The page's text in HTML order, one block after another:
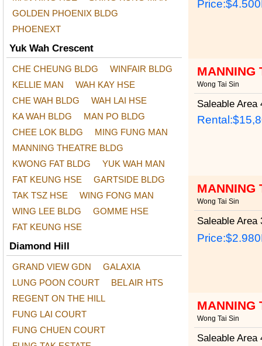
GOLDEN PHOENIX BLDG
PHOENEXT
Yuk Wah Crescent
CHE CHEUNG BLDG
WINFAIR BLDG
KELLIE MAN
WAH KAY HSE
CHE WAH BLDG
WAH LAI HSE
KA WAH BLDG
MAN PO BLDG
CHEE LOK BLDG
MING FUNG MAN
MANNING THEATRE BLDG
KWONG FAT BLDG
YUK WAH MAN
FAT KEUNG HSE
GARTSIDE BLDG
TAK TSZ HSE
WING FONG MAN
WING LEE BLDG
GOMME HSE
FAT KEUNG HSE
Diamond Hill
GRAND VIEW GDN
GALAXIA
LUNG POON COURT
BEL AIR HTS
REGENT ON THE HILL
FUNG LAI COURT
FUNG CHUEN COURT
Price:
MANNING
Wong Tai Sin
Saleable Area
MANNING
Wong Tai Sin
Saleable Area
Price:
MANNING
Wong Tai Sin
Saleable Area